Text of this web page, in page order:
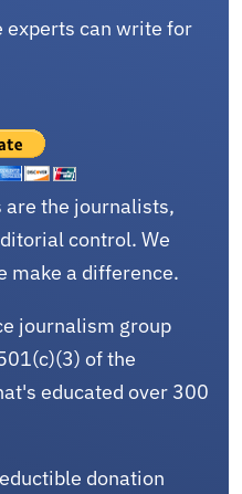
experts can write for
are the journalists,
control. We
make a difference.
journalism group
of the
educated over 300
donation